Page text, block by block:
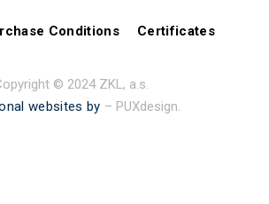
Conditions Certificates
© 2024 ZKL, a.s.
websites by – PUXdesign.